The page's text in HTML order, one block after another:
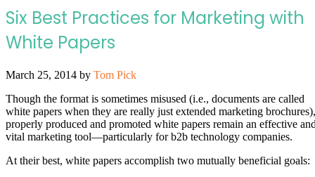
Six Best Practices for Marketing with
White Papers
March 25, 2014 by Tom Pick
Though the format is sometimes misused (i.e., documents are called
white papers when they are really just extended marketing brochures),
properly produced and promoted white papers remain an effective
vital marketing tool—particularly for b2b technology companies.
At their best, white papers accomplish two mutually beneficial goals: